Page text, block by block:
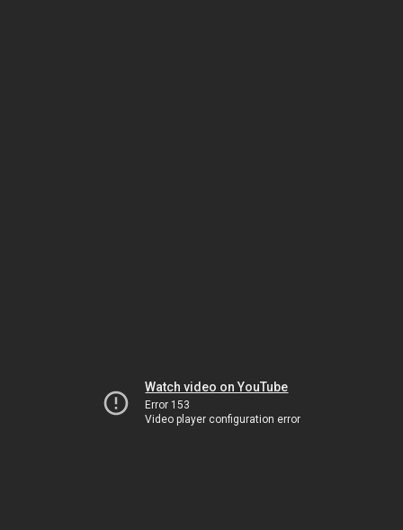
Watch video on YouTube
Error 153
Video player configuration error